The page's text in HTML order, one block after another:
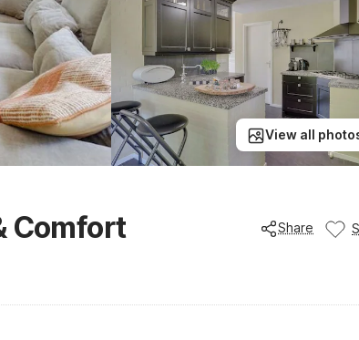
View all
Comfort Share